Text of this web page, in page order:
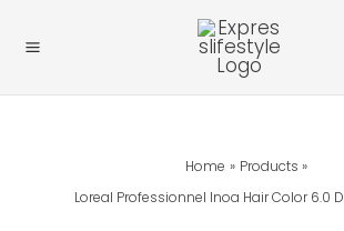
Home
Products
Loreal Professionnel Inoa Hair Color 6.0